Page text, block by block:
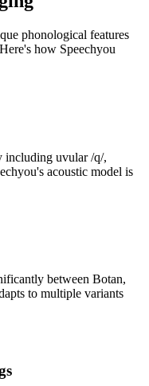
phonological features
how Speechyou
including uvular /q/,
acoustic model is
between Botan,
to multiple variants